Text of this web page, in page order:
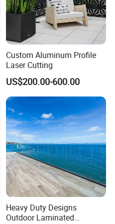
Custom Aluminum Profile
Laser Cutting
US$200.00-600.00
Heavy Duty Designs
Outdoor Laminated